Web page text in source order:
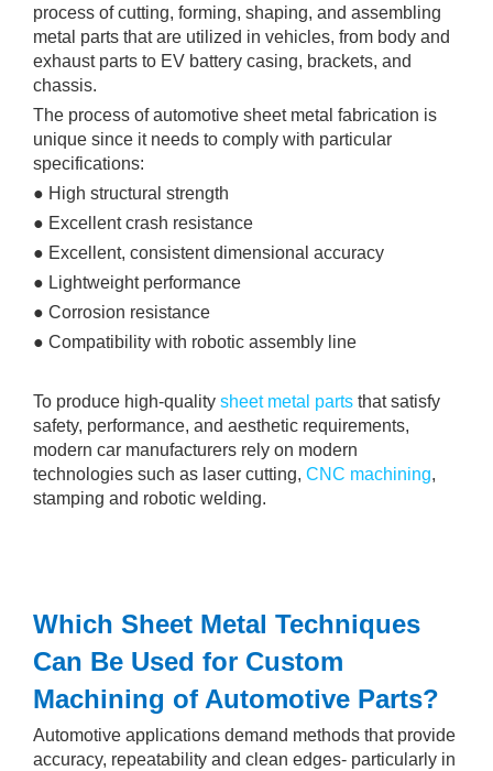
process of cutting, forming, shaping, and assembling
metal parts that are utilized in vehicles, from body and
exhaust parts to EV battery casing, brackets, and
chassis.
The process of automotive sheet metal fabrication is
unique since it needs to comply with particular
specifications:
● High structural strength
● Excellent crash resistance
● Excellent, consistent dimensional accuracy
● Lightweight performance
● Corrosion resistance
● Compatibility with robotic assembly line
To produce high-quality sheet metal parts that satisfy
safety, performance, and aesthetic requirements,
modern car manufacturers rely on modern
technologies such as laser cutting, CNC machining,
stamping and robotic welding.
Which Sheet Metal Techniques
Can Be Used for Custom
Machining of Automotive Parts?
Automotive applications demand methods that provide
accuracy, repeatability and clean edges- particularly in